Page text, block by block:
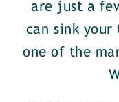
are just a
can sink
one of the